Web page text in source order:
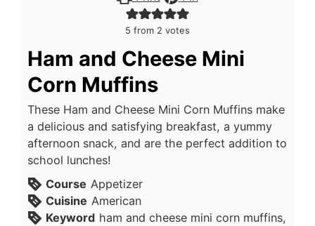
5 from 2 votes
Ham and Cheese Mini
Corn Muffins
These Ham and Cheese Mini Corn Muffins make
a delicious and satisfying breakfast, a yummy
afternoon snack, and are the perfect addition to
school lunches!
Course Appetizer
Cuisine American
Keyword ham and cheese mini corn muffins,